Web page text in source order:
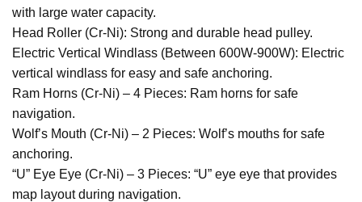
with large water capacity.
Head Roller (Cr-Ni): Strong and durable head pulley.
Electric Vertical Windlass (Between 600W-900W): Electric
vertical windlass for easy and safe anchoring.
Ram Horns (Cr-Ni) – 4 Pieces: Ram horns for safe
navigation.
Wolf’s Mouth (Cr-Ni) – 2 Pieces: Wolf’s mouths for safe
anchoring.
“U” Eye Eye (Cr-Ni) – 3 Pieces: “U” eye eye that provides
map layout during navigation.